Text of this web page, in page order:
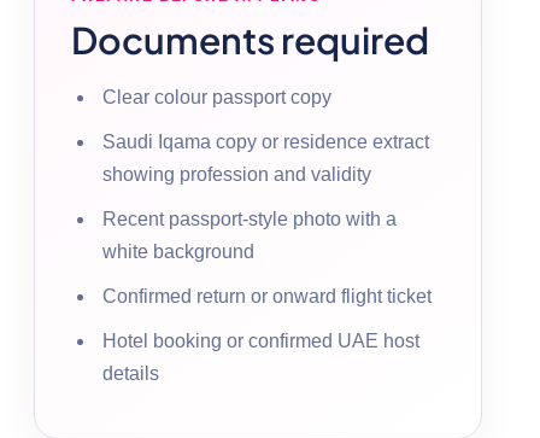
Documents required
Clear colour passport copy
Saudi Iqama copy or residence extract
showing profession and validity
Recent passport-style photo with a
white background
Confirmed return or onward flight ticket
Hotel booking or confirmed UAE host
details